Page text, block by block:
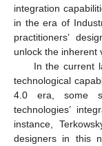
integration
in the era of
practitioners’
unlock the inherent
In the current
technological
4.0 era, some
technologies’
instance,
designers in this